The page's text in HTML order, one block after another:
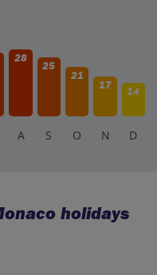
28
25
21
17
14
A S O N D
holidays